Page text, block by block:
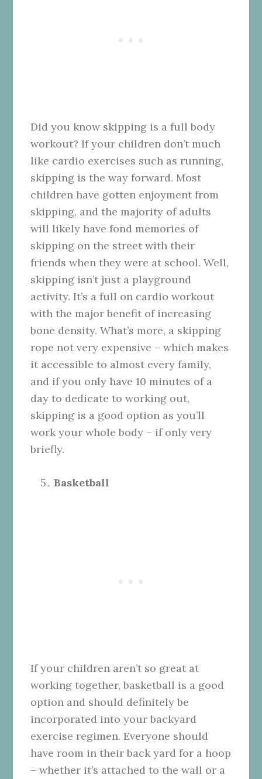
Did you know skipping is a full body
workout? If your children don’t much
like cardio exercises such as running,
skipping is the way forward. Most
children have gotten enjoyment from
skipping, and the majority of adults
will likely have fond memories of
skipping on the street with their
friends when they were at school. Well,
skipping isn’t just a playground
activity. It’s a full on cardio workout
with the major benefit of increasing
bone density. What’s more, a skipping
rope not very expensive – which makes
it accessible to almost every family,
and if you only have 10 minutes of a
day to dedicate to working out,
skipping is a good option as you’ll
work your whole body – if only very
briefly.
Basketball
If your children aren’t so great at
working together, basketball is a good
option and should definitely be
incorporated into your backyard
exercise regimen. Everyone should
have room in their back yard for a hoop
– whether it’s attached to the wall or a